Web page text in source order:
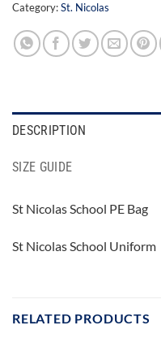
Category:St. Nicolas
DESCRIPTION
SIZE GUIDE
St Nicolas School PE Bag
St Nicolas School Uniform
RELATED PRODUCTS